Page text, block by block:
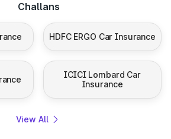
Challans
HDFC ERGO Car Insurance
ICICI Lombard Car
Insurance
View All